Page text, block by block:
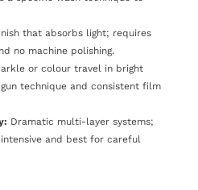
that absorbs light; requires
no machine polishing.
or colour travel in bright
technique and consistent film
Dramatic multi-layer systems;
and best for careful